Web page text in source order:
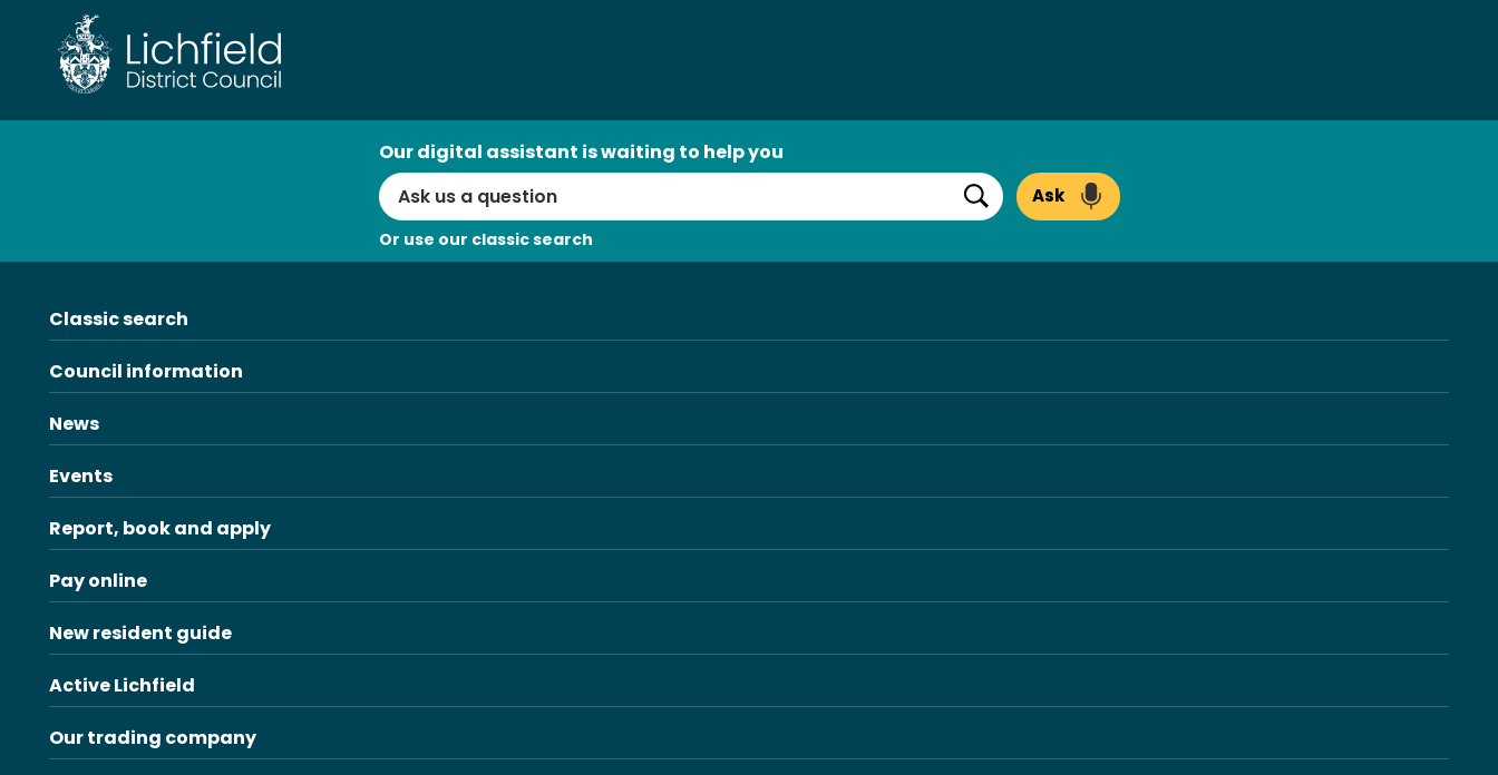
content
Our digital assistant is waiting to help you
Search
Ask
Or use our classic search
Classic search
Council information
News
Events
Report, book and apply
Pay online
New resident guide
Active Lichfield
Our trading company